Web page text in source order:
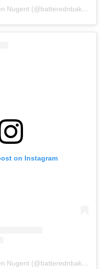
A post shared by Helen Nugent (@batterednbaked)
on Instagram
A post shared by Helen Nugent (@batterednbaked)